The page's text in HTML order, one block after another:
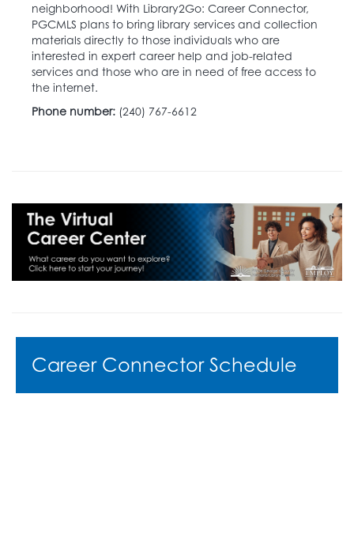
neighborhood! With Library2Go: Career Connector,
PGCMLS plans to bring library services and collection
materials directly to those individuals who are
interested in expert career help and job-related
services and those who are in need of free access to
the internet.
Phone number: (240) 767-6612
Career Connector Schedule